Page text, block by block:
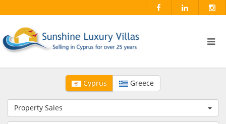
Cyprus Greece
Property Sales